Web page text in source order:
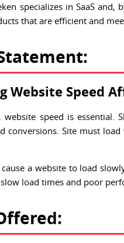
specializes in SaaS
that are efficient and
Website Speed
website speed is
conversions. Site must
a website to load
load times and poor